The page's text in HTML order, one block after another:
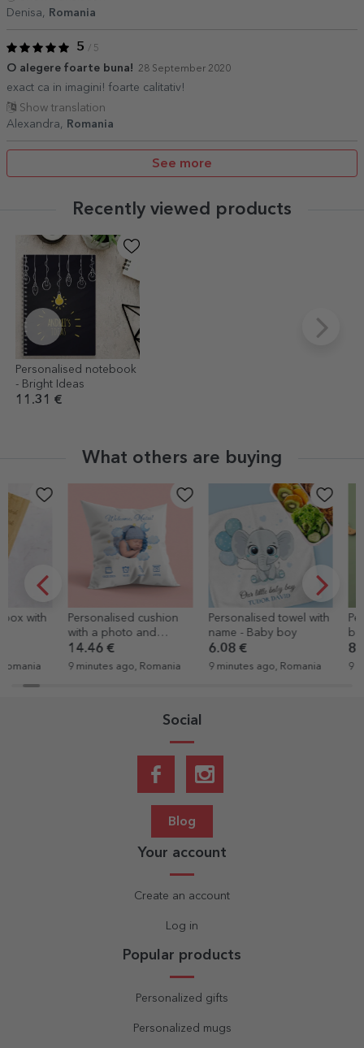
Denisa,
Romania
5 / 5
O alegere foarte buna! 28 September 2020
exact ca in imagini! foarte calitativ!
Show translation
Alexandra,
Romania
See more
Recently viewed products
Personalised notebook
- Bright Ideas
11.31 €
What others are buying
Personalised cushion
with a photo and
message - Welcome
9 minutes ago, Romania
Personalised towel with
name - Baby boy
9 minutes ago, Romania
bodysuit
9 minutes
Social
Blog
Your account
Create an account
Log in
Popular products
Personalized gifts
Personalized mugs